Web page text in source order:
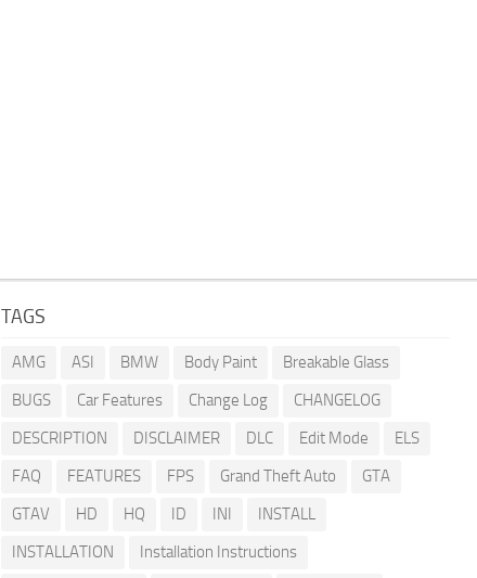
TAGS
AMG ASI BMW Body Paint
Breakable Glass
BUGS
Car Features Change Log
CHANGELOG
DESCRIPTION
DISCLAIMER DLC Edit Mode
ELS
FAQ
FEATURES FPS Grand Theft Auto
GTA
GTAV
HD HQ ID INI
INSTALL
INSTALLATION
Installation Instructions